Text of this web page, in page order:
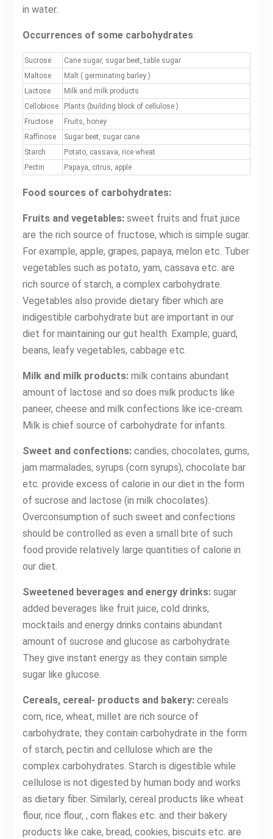
in water.
Occurrences of some carbohydrates
Sucrose
Cane sugar, sugar beet, table sugar
Maltose
Malt ( germinating barley )
Lactose
Milk and milk products
Cellobiose
Plants (building block of cellulose )
Fructose
Fruits, honey
Raffinose
Sugar beet, sugar cane
Starch
Potato, cassava, rice wheat
Pectin
Papaya, citrus, apple
Food sources of carbohydrates:
Fruits and vegetables:sweet fruits and fruit juice
are the rich source of fructose, which is simple sugar.
For example, apple, grapes, papaya, melon etc. Tuber
vegetables such as potato, yam, cassava etc. are
rich source of starch, a complex carbohydrate.
Vegetables also provide dietary fiber which are
indigestible carbohydrate but are important in our
diet for maintaining our gut health. Example; guard,
beans, leafy vegetables, cabbage etc.
Milk and milk products:milk contains abundant
amount of lactose and so does milk products like
paneer, cheese and milk confections like ice-cream.
Milk is chief source of carbohydrate for infants.
Sweet and confections:candies, chocolates, gums,
jam marmalades, syrups (corn syrups), chocolate bar
etc. provide excess of calorie in our diet in the form
of sucrose and lactose (in milk chocolates).
Overconsumption of such sweet and confections
should be controlled as even a small bite of such
food provide relatively large quantities of calorie in
our diet.
Sweetened beverages and energy drinks:sugar
added beverages like fruit juice, cold drinks,
mocktails and energy drinks contains abundant
amount of sucrose and glucose as carbohydrate.
They give instant energy as they contain simple
sugar like glucose.
Cereals, cereal- products and bakery:cereals
corn, rice, wheat, millet are rich source of
carbohydrate; they contain carbohydrate in the form
of starch, pectin and cellulose which are the
complex carbohydrates. Starch is digestible while
cellulose is not digested by human body and works
as dietary fiber. Similarly, cereal products like wheat
flour, rice flour, , corn flakes etc. and their bakery
products like cake, bread, cookies, biscuits etc. are